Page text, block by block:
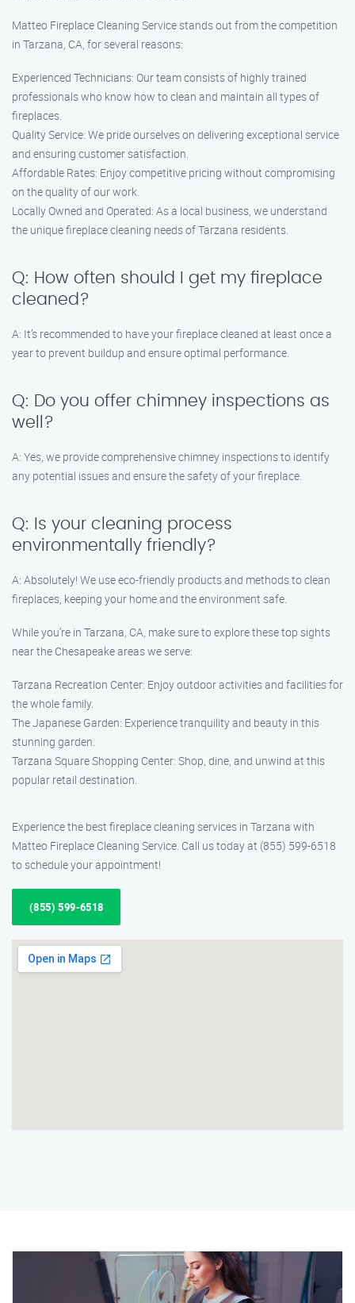
Matteo Fireplace Cleaning Service stands out from the competition
in Tarzana, CA, for several reasons:
Experienced Technicians: Our team consists of highly trained
professionals who know how to clean and maintain all types of
fireplaces.
Quality Service: We pride ourselves on delivering exceptional service
and ensuring customer satisfaction.
Affordable Rates: Enjoy competitive pricing without compromising
on the quality of our work.
Locally Owned and Operated: As a local business, we understand
the unique fireplace cleaning needs of Tarzana residents.
Q: How often should I get my fireplace
cleaned?
A: It’s recommended to have your fireplace cleaned at least once a
year to prevent buildup and ensure optimal performance.
Q: Do you offer chimney inspections as
well?
A: Yes, we provide comprehensive chimney inspections to identify
any potential issues and ensure the safety of your fireplace.
Q: Is your cleaning process
environmentally friendly?
A: Absolutely! We use eco-friendly products and methods to clean
fireplaces, keeping your home and the environment safe.
While you’re in Tarzana, CA, make sure to explore these top sights
near the Chesapeake areas we serve:
Tarzana Recreation Center: Enjoy outdoor activities and facilities for
the whole family.
The Japanese Garden: Experience tranquility and beauty in this
stunning garden.
Tarzana Square Shopping Center: Shop, dine, and unwind at this
popular retail destination.
Experience the best fireplace cleaning services in Tarzana with
Matteo Fireplace Cleaning Service. Call us today at (855) 599-6518
to schedule your appointment!
(855) 599-6518